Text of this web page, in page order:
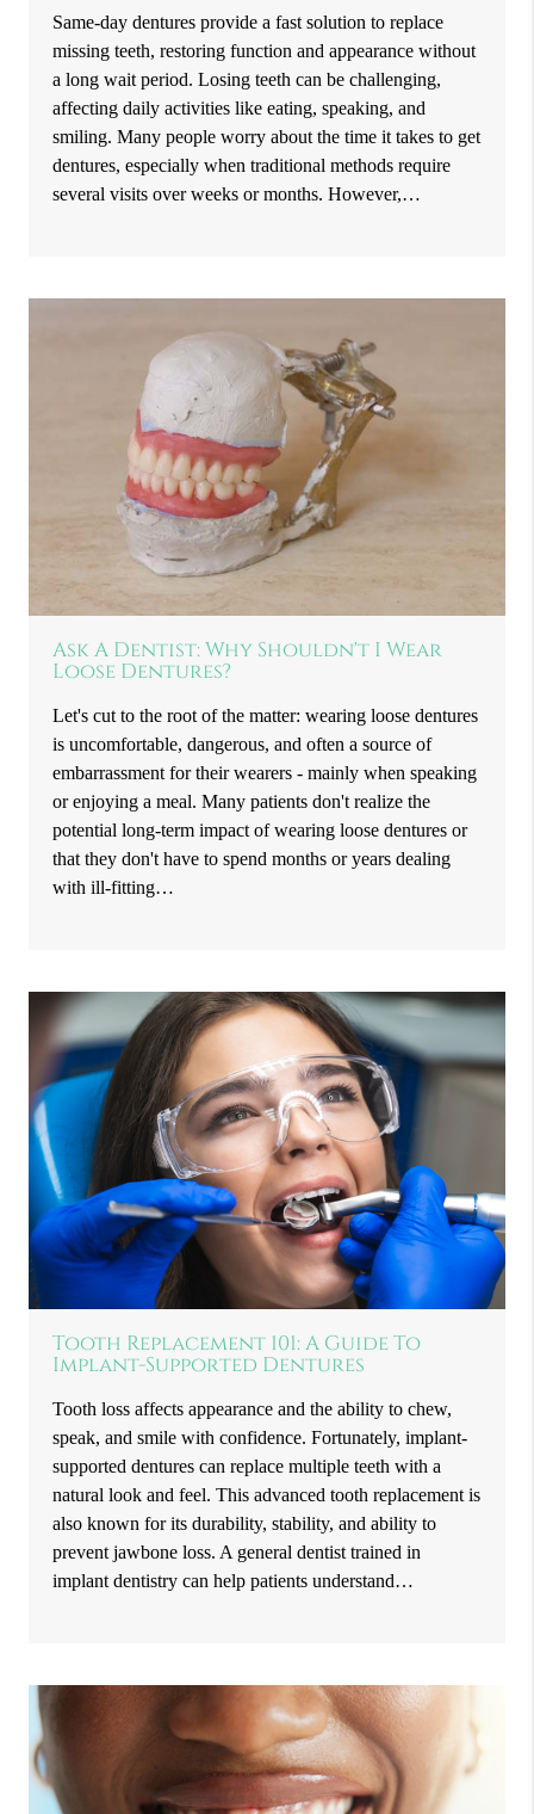
Same-day dentures provide a fast solution to replace
missing teeth, restoring function and appearance without
a long wait period. Losing teeth can be challenging,
affecting daily activities like eating, speaking, and
smiling. Many people worry about the time it takes to get
dentures, especially when traditional methods require
several visits over weeks or months. However,…
Ask A Dentist: Why Shouldn't I Wear
Loose Dentures?
Let's cut to the root of the matter: wearing loose dentures
is uncomfortable, dangerous, and often a source of
embarrassment for their wearers - mainly when speaking
or enjoying a meal. Many patients don't realize the
potential long-term impact of wearing loose dentures or
that they don't have to spend months or years dealing
with ill-fitting…
Tooth Replacement 101: A Guide To
Implant-Supported Dentures
Tooth loss affects appearance and the ability to chew,
speak, and smile with confidence. Fortunately, implant-
supported dentures can replace multiple teeth with a
natural look and feel. This advanced tooth replacement is
also known for its durability, stability, and ability to
prevent jawbone loss. A general dentist trained in
implant dentistry can help patients understand…